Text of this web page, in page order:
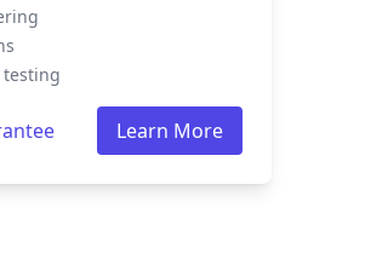
testing
Learn More